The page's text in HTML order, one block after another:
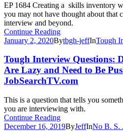
EP 1684 Creating a skills inventory
you may not have thought about that
interview and beyond.
Continue Reading
January 2, 2020Bytbgh-jeffInTough
Tough Interview Questions:
Are Lazy and Need to Be
JobSearchTV.com
This is a question that tells you
you are interviewing with.
Continue Reading
December 16, 2019ByJeffInNo B. S.